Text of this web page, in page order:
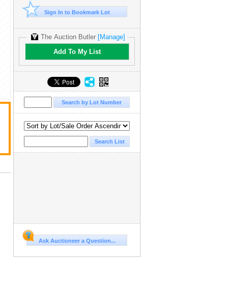
Sign In to Bookmark Lot
The Auction Butler [Manage]
Add To My List
Ask Auctioneer a Question...